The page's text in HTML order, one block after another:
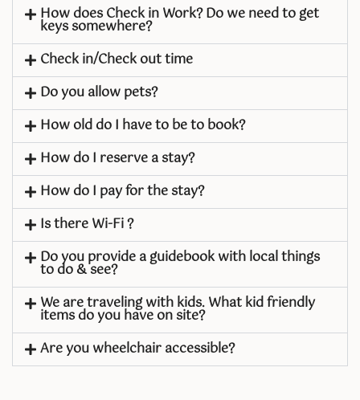
How does Check in Work? Do we need to get
keys somewhere?
Check in/Check out time
Do you allow pets?
How old do I have to be to book?
How do I reserve a stay?
How do I pay for the stay?
Is there Wi-Fi ?
Do you provide a guidebook with local things
to do & see?
We are traveling with kids. What kid friendly
items do you have on site?
Are you wheelchair accessible?